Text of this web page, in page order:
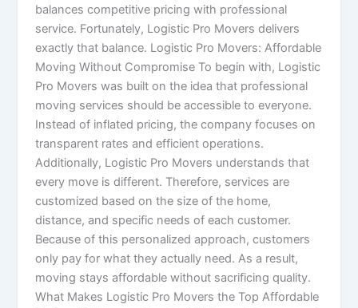
balances competitive pricing with professional
service. Fortunately, Logistic Pro Movers delivers
exactly that balance. Logistic Pro Movers: Affordable
Moving Without Compromise To begin with, Logistic
Pro Movers was built on the idea that professional
moving services should be accessible to everyone.
Instead of inflated pricing, the company focuses on
transparent rates and efficient operations.
Additionally, Logistic Pro Movers understands that
every move is different. Therefore, services are
customized based on the size of the home,
distance, and specific needs of each customer.
Because of this personalized approach, customers
only pay for what they actually need. As a result,
moving stays affordable without sacrificing quality.
What Makes Logistic Pro Movers the Top Affordable